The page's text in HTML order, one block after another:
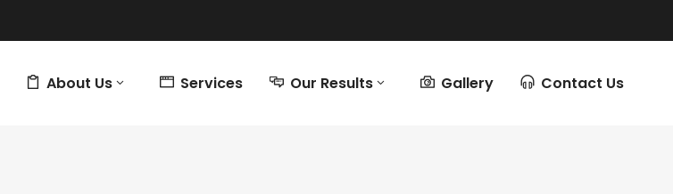
About Us Services Our Results Gallery Contact Us